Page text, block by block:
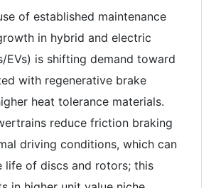
of established maintenance
in hybrid and electric
EVs) is shifting demand toward
with regenerative brake
heat tolerance materials.
reduce friction braking
driving conditions, which can
life of discs and rotors; this